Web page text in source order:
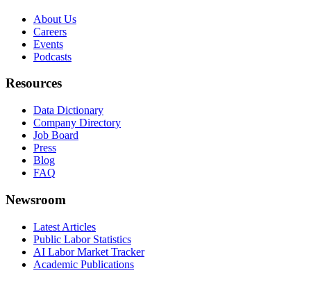
About Us
Careers
Events
Podcasts
Resources
Data Dictionary
Company Directory
Job Board
Press
Blog
FAQ
Newsroom
Latest Articles
Public Labor Statistics
AI Labor Market Tracker
Academic Publications